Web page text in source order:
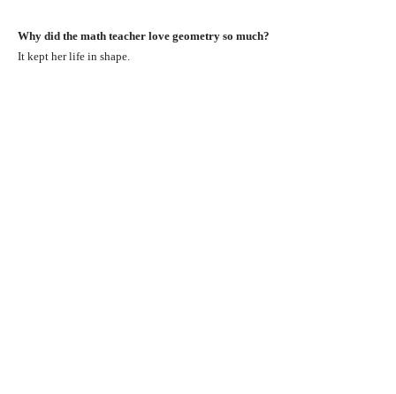
Why did the math teacher love geometry so much?
It kept her life in shape.